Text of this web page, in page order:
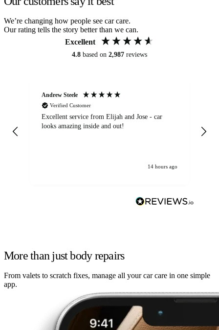
We’re changing how people see car care.
Our rating tells the story better than we can.
Excellent
4.8 based on 2,987 reviews
Andrew Steele
Verified Customer
Excellent service from Elijah and Jose - car
looks amazing inside and out!
14 hours ago
More than just body repairs
From valets to scratch fixes, manage all your car care in one simple
app.